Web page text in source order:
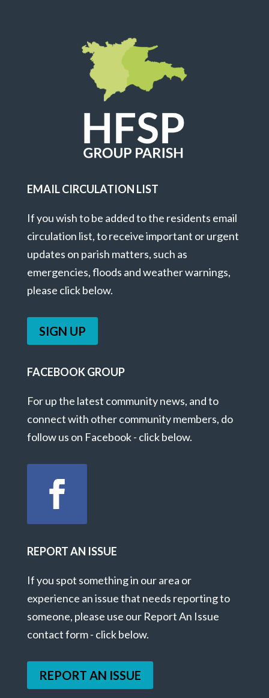
EMAIL CIRCULATION LIST
If you wish to be added to the residents email
circulation list, to receive important or urgent
updates on parish matters, such as
emergencies, floods and weather warnings,
please click below.
SIGN UP
FACEBOOK GROUP
For up the latest community news, and to
connect with other community members, do
follow us on Facebook - click below.
REPORT AN ISSUE
If you spot something in our area or
experience an issue that needs reporting to
someone, please use our Report An Issue
contact form - click below.
REPORT AN ISSUE